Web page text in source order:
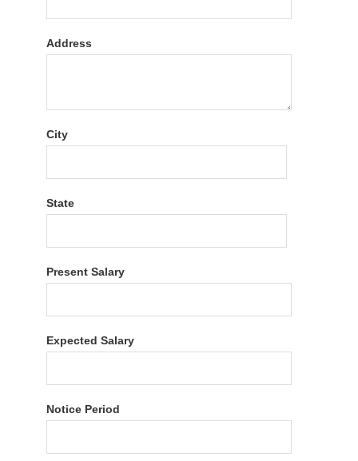
Address
City
State
Present Salary
Expected Salary
Notice Period